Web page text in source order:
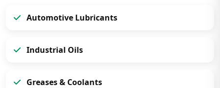
Automotive Lubricants
Industrial Oils
Greases & Coolants